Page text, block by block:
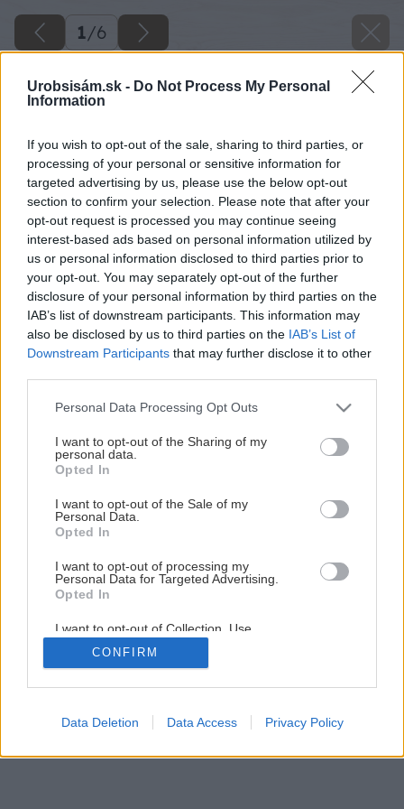
Urobsisám.sk - Do Not Process My Personal
Information
If you wish to opt-out of the sale, sharing to third parties, or
processing of your personal or sensitive information for
targeted advertising by us, please use the below opt-out
section to confirm your selection. Please note that after your
opt-out request is processed you may continue seeing
interest-based ads based on personal information utilized by
us or personal information disclosed to third parties prior to
your opt-out. You may separately opt-out of the further
disclosure of your personal information by third parties on the
IAB’s list of downstream participants. This information may
also be disclosed by us to third parties on the IAB’s List of
Downstream Participants that may further disclose it to other
Please note that this website/app uses one or more Google
not limited to your visit or usage behaviour. You may click to
grant or deny consent to Google and its third-party tags to
use your data for below specified purposes in below Google
consent section.
Personal Data Processing Opt Outs
I want to opt-out of the Sharing of my
personal data.
Opted In
I want to opt-out of the Sale of my
Personal Data.
Opted In
I want to opt-out of processing my
Personal Data for Targeted Advertising.
Opted In
I want to opt-out of Collection, Use,
Retention, Sale, and/or Sharing of my
Personal Data that Is Unrelated with the
Purposes for which it was collected.
Google consents
CONFIRM
Data Deletion Data Access Privacy Policy
1/6
Pomôžte svojmu domovu rozkvitnúť